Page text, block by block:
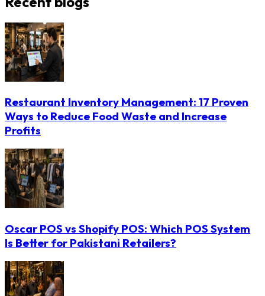
Restaurant Inventory Management: 17 Proven
Ways to Reduce Food Waste and Increase
Profits
Oscar POS vs Shopify POS: Which POS System
Is Better for Pakistani Retailers?